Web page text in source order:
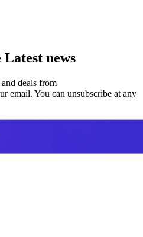
Latest news
deals from
email. You can unsubscribe at any